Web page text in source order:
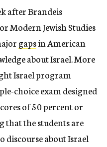
after Brandeis
Modern Jewish Studies
gapsin American
about Israel. More
Israel program
choice exam designed
of 50 percent or
that the students are
about Israel